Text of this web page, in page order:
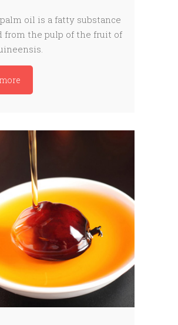
oil is a fatty substance
from the pulp of the fruit of